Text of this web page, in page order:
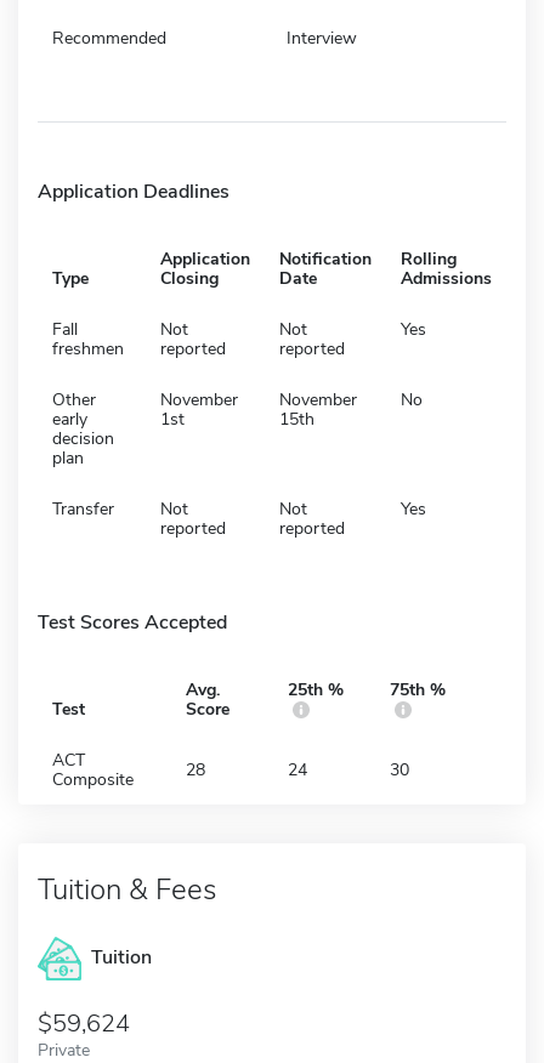
Recommended Interview
Application Deadlines
Type
Application
Closing
Notification
Date
Rolling
Admissions
Fall
freshmen
Not
reported
Not
reported
Yes
Other
early
decision
plan
November
1st
November
15th
No
Transfer
Not
reported
Not
reported
Yes
Test Scores Accepted
Test
Avg.
Score
25th % 75th %
ACT
Composite
28 24 30
Tuition & Fees
Tuition
59,624
Private